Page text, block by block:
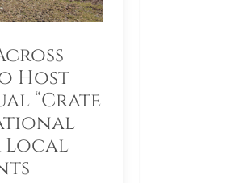
Host
“Crate
Local